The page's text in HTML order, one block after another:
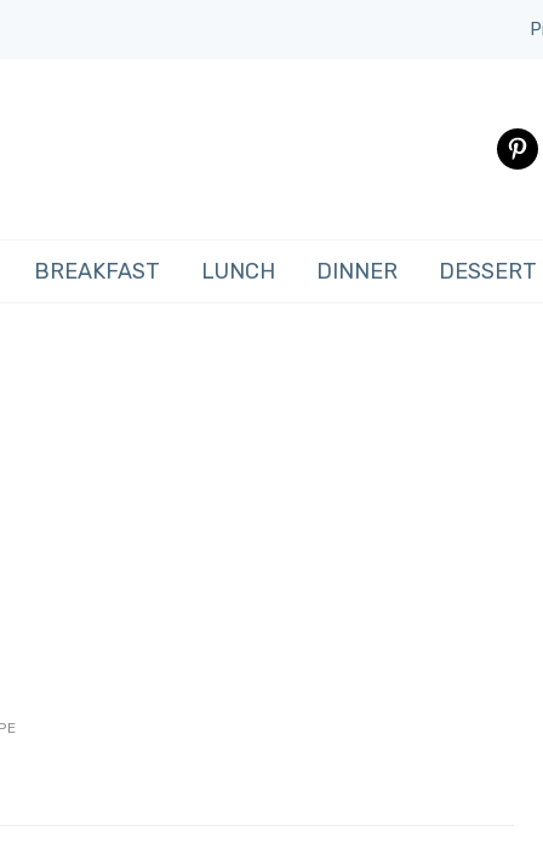
BREAKFAST LUNCH DINNER DESSERT